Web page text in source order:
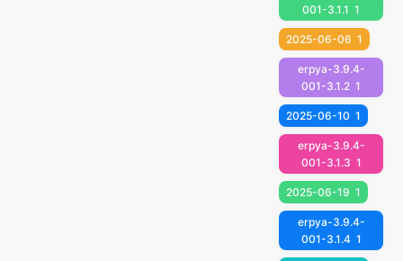
001-3.1.1 1
2025-06-06 1
erpya-3.9.4-
001-3.1.2 1
2025-06-10 1
erpya-3.9.4-
001-3.1.3 1
2025-06-19 1
erpya-3.9.4-
001-3.1.4 1